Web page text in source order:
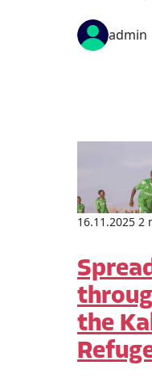
admin
16.11.2025 2
the